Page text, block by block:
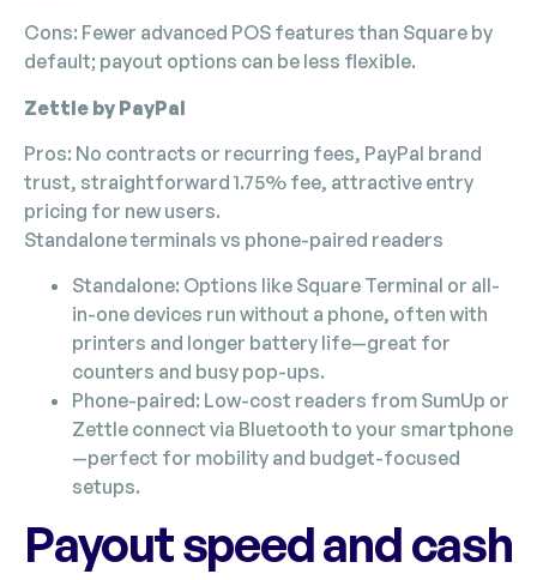
Cons: Fewer advanced POS features than Square by
default; payout options can be less flexible.
Zettle by PayPal
Pros: No contracts or recurring fees, PayPal brand
trust, straightforward 1.75% fee, attractive entry
pricing for new users.
Standalone terminals vs phone-paired readers
Standalone: Options like Square Terminal or all-
in-one devices run without a phone, often with
printers and longer battery life—great for
counters and busy pop-ups.
Phone-paired: Low-cost readers from SumUp or
Zettle connect via Bluetooth to your smartphone
—perfect for mobility and budget-focused
setups.
Payout speed and cash